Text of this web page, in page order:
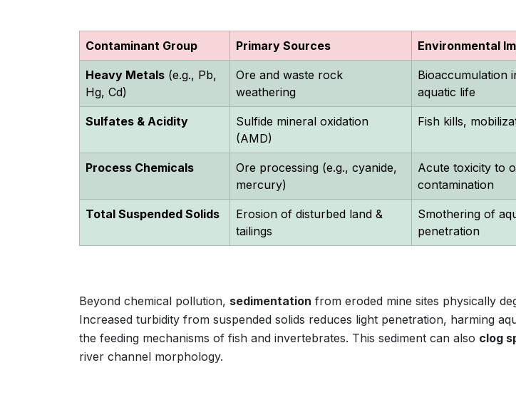
Contaminant Group Primary Sources Environmental
Heavy Metals (e.g., Pb,
Hg, Cd)
Ore and waste rock
weathering
Bioaccumulation
aquatic life
Sulfates & Acidity
Sulfide mineral oxidation
(AMD)
Fish kills,
Process Chemicals
Ore processing (e.g., cyanide,
mercury)
Acute toxicity to
contamination
Total Suspended Solids
Erosion of disturbed land &
tailings
Smothering of
penetration
Beyond chemical pollution, sedimentation from eroded mine sites physically
Increased turbidity from suspended solids reduces light penetration, harming
the feeding mechanisms of fish and invertebrates. This sediment can also clog
river channel morphology.